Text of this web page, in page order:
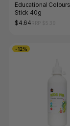
Educational
Stick 40g
$4.64
-12%